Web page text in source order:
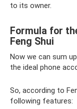
to its owner.
Formula for
Feng Shui
Now we can sum
the ideal phone
So, according to
following features: